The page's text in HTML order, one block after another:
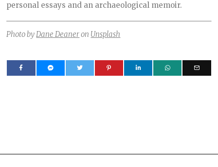
personal essays and an archaeological memoir.
Photo byDane Deaneron Unsplash